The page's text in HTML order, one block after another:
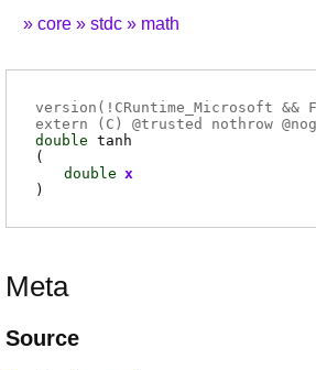
core stdc math
version(!CRuntime_Microsoft &&
extern ( C ) @trusted nothrow @
double tanh
(
double x
)
Meta
Source